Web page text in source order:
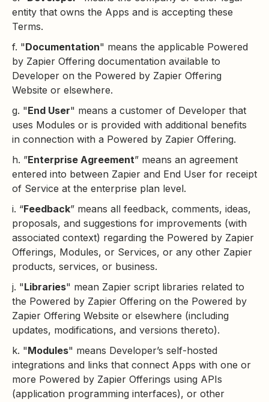
entity that owns the Apps and is accepting these
Terms.
f. "Documentation" means the applicable Powered
by Zapier Offering documentation available to
Developer on the Powered by Zapier Offering
Website or elsewhere.
g. "End User" means a customer of Developer that
uses Modules or is provided with additional benefits
in connection with a Powered by Zapier Offering.
h. ”Enterprise Agreement” means an agreement
entered into between Zapier and End User for receipt
of Service at the enterprise plan level.
i. “Feedback” means all feedback, comments, ideas,
proposals, and suggestions for improvements (with
associated context) regarding the Powered by Zapier
Offerings, Modules, or Services, or any other Zapier
products, services, or business.
j. "Libraries" mean Zapier script libraries related to
the Powered by Zapier Offering on the Powered by
Zapier Offering Website or elsewhere (including
updates, modifications, and versions thereto).
k. "Modules" means Developer’s self-hosted
integrations and links that connect Apps with one or
more Powered by Zapier Offerings using APIs
(application programming interfaces), or other